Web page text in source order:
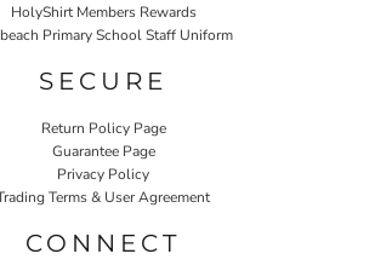
HolyShirt Members Rewards
Primary School Staff Uniform
SECURE
Return Policy Page
Guarantee Page
Privacy Policy
Terms & User Agreement
CONNECT